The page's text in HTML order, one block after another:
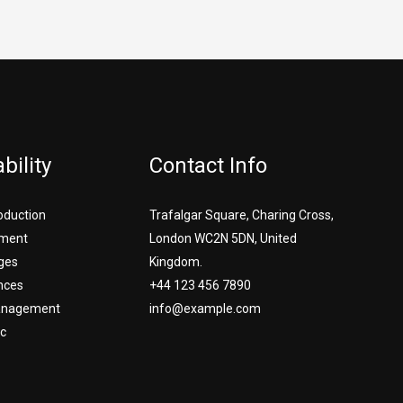
Contact Info
Trafalgar Square, Charing Cross,
London WC2N 5DN, United
Kingdom.
+44 123 456 7890
info@example.com